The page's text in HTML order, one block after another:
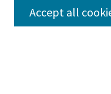
Accept all